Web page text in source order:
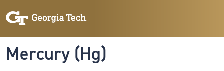
Mercury (Hg)